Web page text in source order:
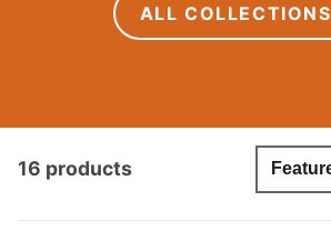
ALL COLLECTIONS
16 products